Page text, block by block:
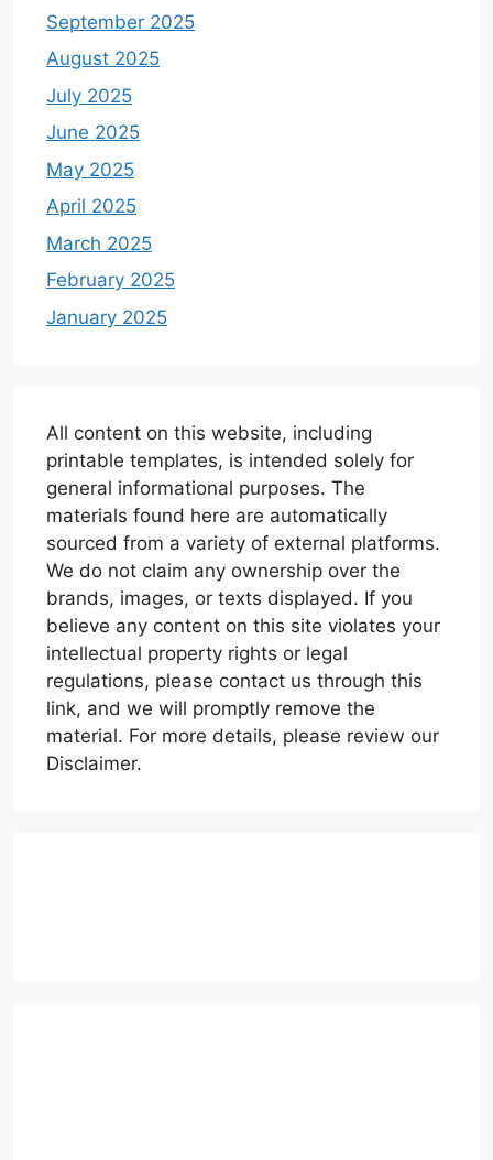
September 2025
August 2025
July 2025
June 2025
May 2025
April 2025
March 2025
February 2025
January 2025
All content on this website, including
printable templates, is intended solely for
general informational purposes. The
materials found here are automatically
sourced from a variety of external platforms.
We do not claim any ownership over the
brands, images, or texts displayed. If you
believe any content on this site violates your
intellectual property rights or legal
regulations, please contact us through this
link, and we will promptly remove the
material. For more details, please review our
Disclaimer.